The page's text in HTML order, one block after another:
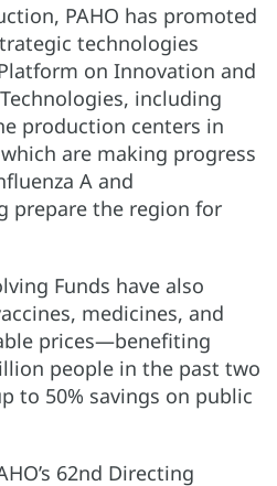
PAHO has promoted
technologies
on Innovation and
including
production centers in
are making progress
A and
prepare the region for
Funds have also
medicines, and
prices—benefiting
people in the past two
to 50% savings on public
62nd Directing